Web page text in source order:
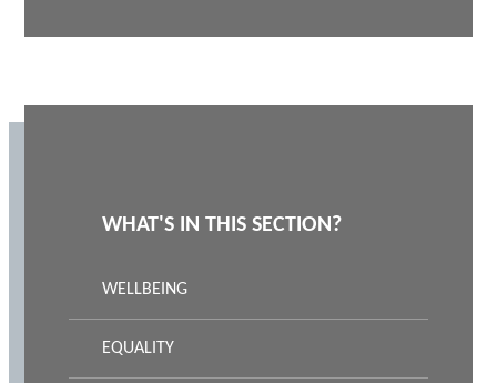
WHAT'S IN THIS SECTION?
WELLBEING
EQUALITY